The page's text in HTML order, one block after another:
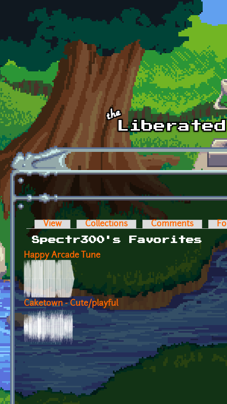
Skip to main content
Primary tabs
View Collections Comments
Spectr300's Favorites
Happy Arcade Tune
Caketown - Cute/playful